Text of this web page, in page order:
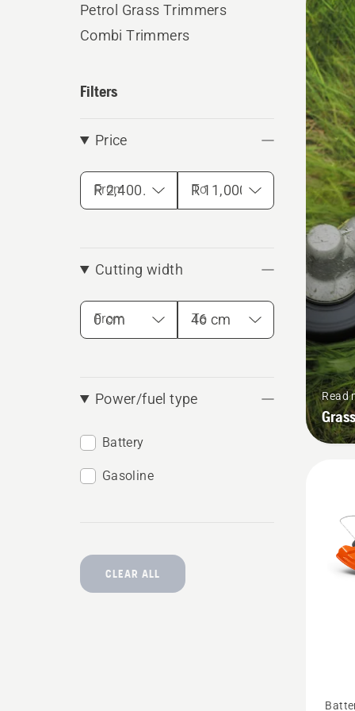
Petrol Grass Trimmers
Combi Trimmers
Filters
Price
From To
Cutting width
From To
Power/fuel type
Battery
Gasoline
CLEAR ALL
Read
See